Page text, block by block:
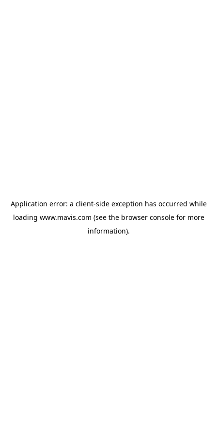
Application error: a client-side exception has occurred while
loading www.mavis.com (see the browser consolefor more
information).